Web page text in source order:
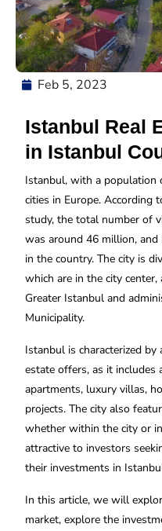
Feb 5, 2023
Istanbul Real
in Istanbul
Istanbul, with a population
cities in Europe. According
study, the total number of
was around 46 million,
in the country. The city is
which are in the city
Greater Istanbul and
Municipality.
Istanbul is characterized
estate offers, as it includes
apartments, luxury villas,
projects. The city also
whether within the city or
attractive to investors
their investments in
In this article, we will
market, explore the